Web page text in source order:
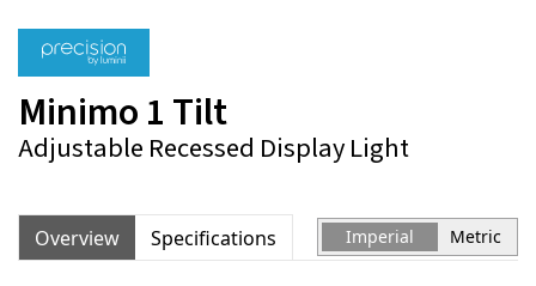
Minimo 1 Tilt
Adjustable Recessed Display Light
Overview Specifications Imperial Metric